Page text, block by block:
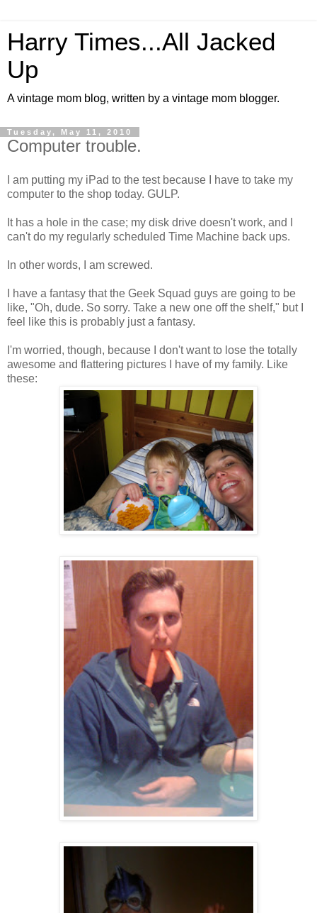
Harry Times...All Jacked
Up
A vintage mom blog, written by a vintage mom blogger.
Tuesday, May 11, 2010
Computer trouble.
I am putting my iPad to the test because I have to take my
computer to the shop today. GULP.
It has a hole in the case; my disk drive doesn't work, and I
can't do my regularly scheduled Time Machine back ups.
In other words, I am screwed.
I have a fantasy that the Geek Squad guys are going to be
like, "Oh, dude. So sorry. Take a new one off the shelf," but I
feel like this is probably just a fantasy.
I'm worried, though, because I don't want to lose the totally
awesome and flattering pictures I have of my family. Like
these: